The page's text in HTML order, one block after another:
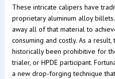
These intricate calipers have
proprietary aluminum alloy
away all of that material to
consuming and costly. As a
historically been prohibitive for
trialer, or HPDE participant.
a new drop-forging technique